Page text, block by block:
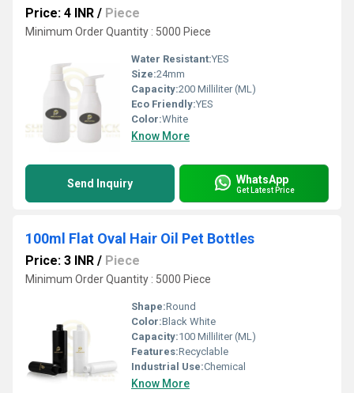
Price: 4 INR / Piece
Minimum Order Quantity : 5000 Piece
Water Resistant:YES
Size:24mm
Capacity:200 Milliliter (ML)
Eco Friendly:YES
Color:White
Know More
Send Inquiry WhatsApp
Get Latest Price
100ml Flat Oval Hair Oil Pet Bottles
Price: 3 INR / Piece
Minimum Order Quantity : 5000 Piece
Shape:Round
Color:Black White
Capacity:100 Milliliter (ML)
Features:Recyclable
Industrial Use:Chemical
Know More